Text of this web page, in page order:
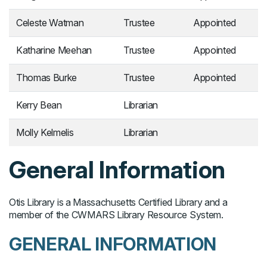
Celeste Watman Trustee Appointed
Katharine Meehan Trustee Appointed
Thomas Burke Trustee Appointed
Kerry Bean Librarian
Molly Kelmelis Librarian
General Information
Otis Library is a Massachusetts Certified Library and a
member of the CWMARS Library Resource System.
GENERAL INFORMATION